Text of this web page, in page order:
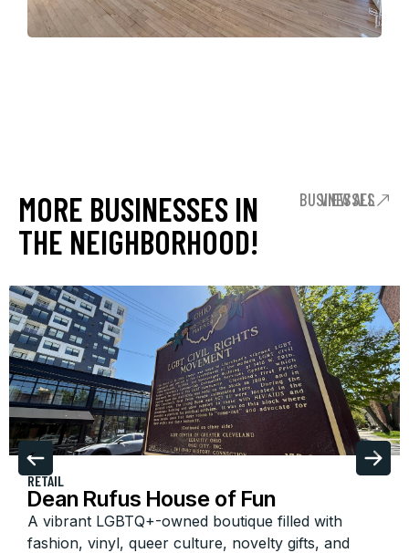
MORE BUSINESSES IN
THE NEIGHBORHOOD!
VIEW ALL BUSINESSES
RETAIL
Dean Rufus House of Fun
A vibrant LGBTQ+-owned boutique filled with
fashion, vinyl, queer culture, novelty gifts, and